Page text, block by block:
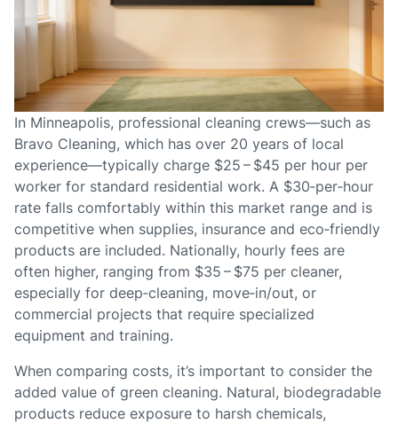
In Minneapolis, professional cleaning crews—such as
Bravo Cleaning, which has over 20 years of local
experience—typically charge $25 – $45 per hour per
worker for standard residential work. A $30‑per‑hour
rate falls comfortably within this market range and is
competitive when supplies, insurance and eco‑friendly
products are included. Nationally, hourly fees are
often higher, ranging from $35 – $75 per cleaner,
especially for deep‑cleaning, move‑in/out, or
commercial projects that require specialized
equipment and training.
When comparing costs, it’s important to consider the
added value of green cleaning. Natural, biodegradable
products reduce exposure to harsh chemicals,